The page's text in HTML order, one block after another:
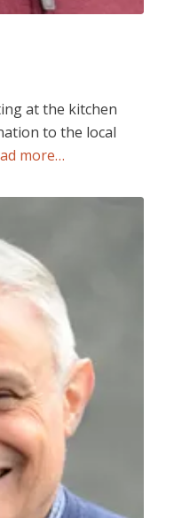
at the kitchen
to the local
more…